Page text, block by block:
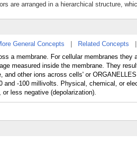
are arranged in a hierarchical structure,
General Concepts Related Concepts
a membrane. For cellular membranes
measured inside the membrane. They
and other ions across cells' or
and -100 millivolts. Physical, chemical, or
less negative (depolarization).